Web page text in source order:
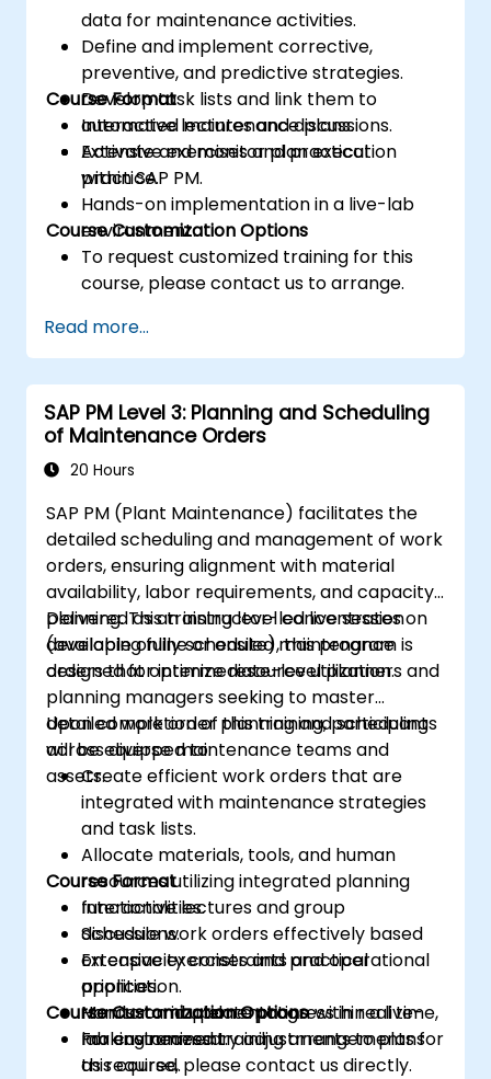
data for maintenance activities.
Define and implement corrective,
preventive, and predictive strategies.
Develop task lists and link them to
automated maintenance plans.
Activate and monitor plan execution
within SAP PM.
Course Format
Interactive lectures and discussions.
Extensive exercises and practical
practice.
Hands-on implementation in a live-lab
environment.
Course Customization Options
To request customized training for this
course, please contact us to arrange.
Read more...
SAP PM Level 3: Planning and Scheduling
of Maintenance Orders
20 Hours
SAP PM (Plant Maintenance) facilitates the
detailed scheduling and management of work
orders, ensuring alignment with material
availability, labor requirements, and capacity
planning. This training level concentrates on
developing fully scheduled maintenance
orders that optimize resource utilization.
Delivered as an instructor-led live session
(available online or onsite), this program is
designed for intermediate-level planners and
planning managers seeking to master
detailed work order planning and scheduling
across diverse maintenance teams and
assets.
Upon completion of this training, participants
will be equipped to:
Create efficient work orders that are
integrated with maintenance strategies
and task lists.
Allocate materials, tools, and human
resources utilizing integrated planning
functionalities.
Schedule work orders effectively based
on capacity constraints and operational
priorities.
Monitor and update progress in real time,
making necessary adjustments to plans
as required.
Course Format
Interactive lectures and group
discussions.
Extensive exercises and practical
application.
Hands-on implementation within a live-
lab environment.
Course Customization Options
For customized training arrangements for
this course, please contact us directly.